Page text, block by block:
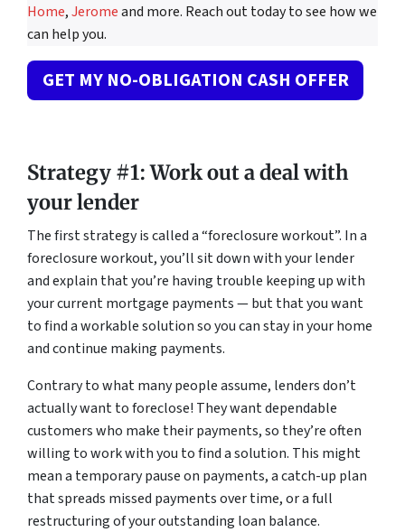
Home,Jeromeand more. Reach out today to see how we
can help you.
GET MY NO-OBLIGATION CASH OFFER
Strategy #1: Work out a deal with
your lender
The first strategy is called a “foreclosure workout”. In a
foreclosure workout, you’ll sit down with your lender
and explain that you’re having trouble keeping up with
your current mortgage payments — but that you want
to find a workable solution so you can stay in your home
and continue making payments.
Contrary to what many people assume, lenders don’t
actually want to foreclose! They want dependable
customers who make their payments, so they’re often
willing to work with you to find a solution. This might
mean a temporary pause on payments, a catch-up plan
that spreads missed payments over time, or a full
restructuring of your outstanding loan balance.